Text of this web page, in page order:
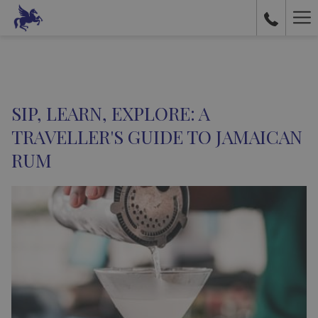
SIP, LEARN, EXPLORE: A
TRAVELLER'S GUIDE TO JAMAICAN
RUM